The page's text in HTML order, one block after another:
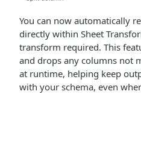
You can now automatically
directly within Sheet
transform required. This
and drops any columns not
at runtime, helping keep
with your schema, even